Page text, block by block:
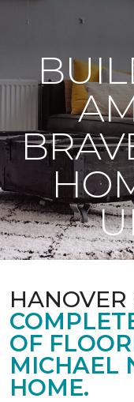
OF
MICHAEL
HOME.